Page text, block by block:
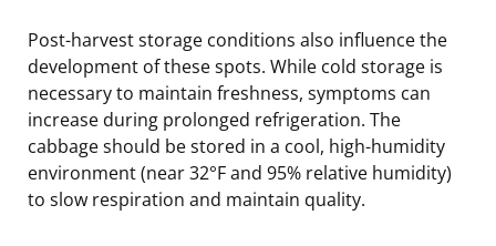
Post-harvest storage conditions also influence the
development of these spots. While cold storage is
necessary to maintain freshness, symptoms can
increase during prolonged refrigeration. The
cabbage should be stored in a cool, high-humidity
environment (near 32°F and 95% relative humidity)
to slow respiration and maintain quality.